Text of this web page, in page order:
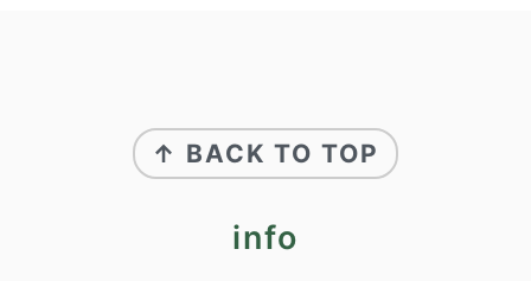
↑ BACK TO TOP
info